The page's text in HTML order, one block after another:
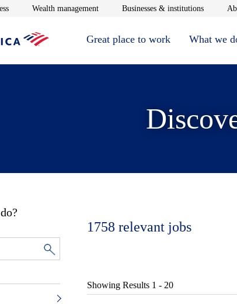
Opens in new window
Wealth managementOpens in new window
Businesses & institutionsOpens in
Great place to work What we
1758 relevant jobs
Showing Results 1 - 20